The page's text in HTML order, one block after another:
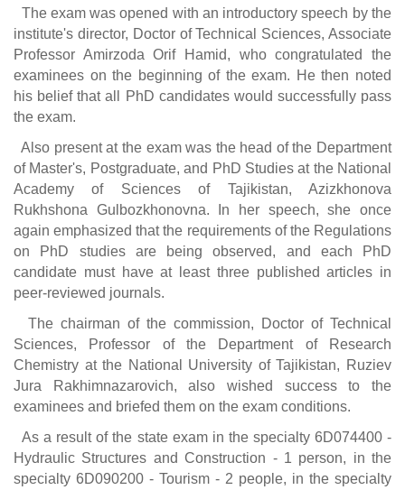
The exam was opened with an introductory speech by the
institute's director, Doctor of Technical Sciences, Associate
Professor Amirzoda Orif Hamid, who congratulated the
examinees on the beginning of the exam. He then noted
his belief that all PhD candidates would successfully pass
the exam.
Also present at the exam was the head of the Department
of Master's, Postgraduate, and PhD Studies at the National
Academy of Sciences of Tajikistan, Azizkhonova
Rukhshona Gulbozkhonovna. In her speech, she once
again emphasized that the requirements of the Regulations
on PhD studies are being observed, and each PhD
candidate must have at least three published articles in
peer-reviewed journals.
The chairman of the commission, Doctor of Technical
Sciences, Professor of the Department of Research
Chemistry at the National University of Tajikistan, Ruziev
Jura Rakhimnazarovich, also wished success to the
examinees and briefed them on the exam conditions.
As a result of the state exam in the specialty 6D074400 -
Hydraulic Structures and Construction - 1 person, in the
specialty 6D090200 - Tourism - 2 people, in the specialty